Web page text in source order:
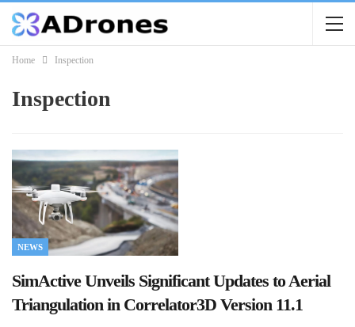
Home Inspection
Inspection
NEWS
SimActive Unveils Significant Updates to Aerial
Triangulation in Correlator3D Version 11.1